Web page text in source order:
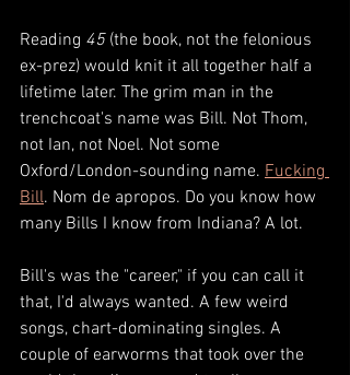
Reading 45 (the book, not the felonious
ex-prez) would knit it all together half a
lifetime later. The grim man in the
trenchcoat's name was Bill. Not Thom,
not Ian, not Noel. Not some
Oxford/London-sounding name. Fucking
Bill. Nom de apropos. Do you know how
many Bills I know from Indiana? A lot.
Bill's was the "career," if you can call it
that, I'd always wanted. A few weird
songs, chart-dominating singles. A
couple of earworms that took over the